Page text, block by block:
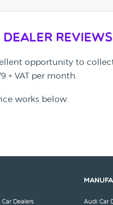
Reviews
opportunity to
+ VAT per month.
works below.
Car Dealers Audi Car